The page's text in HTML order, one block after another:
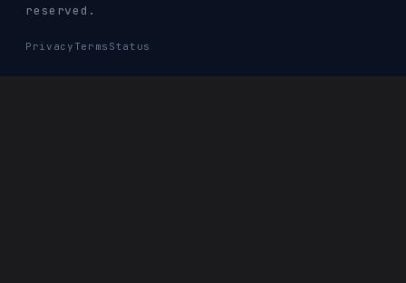
reserved.
Privacy Terms Status